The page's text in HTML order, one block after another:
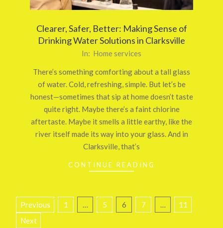
Clearer, Safer, Better: Making Sense of
Drinking Water Solutions in Clarksville
27
In: Home services
There’s something comforting about a tall glass
of water. Cold, refreshing, simple. But let’s be
honest—sometimes that sip at home doesn’t taste
quite right. Maybe there’s a faint chlorine
aftertaste. Maybe it smells a little earthy, like the
river itself made its way into your glass. And in
Clarksville, that’s
CONTINUE READING
Posts
pagination
Previous 1 5 6 7
11
Next